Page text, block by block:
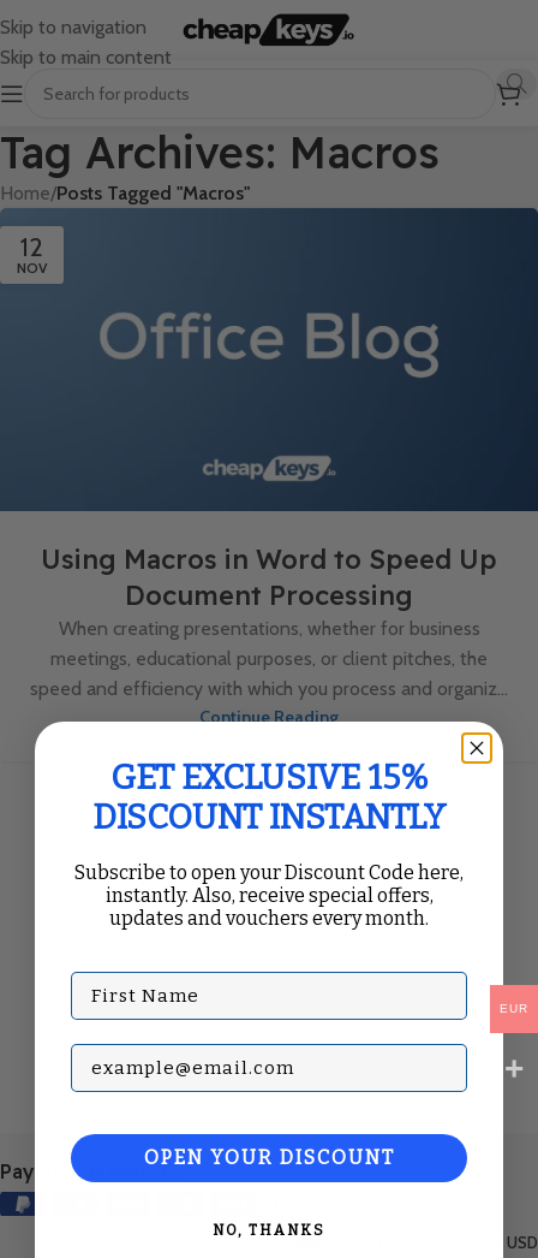
Skip to navigation
Skip to main content
Tag Archives: Macros
Home/Posts Tagged "Macros"
12
NOV
Using Macros in Word to Speed Up
Document Processing
When creating presentations, whether for business
meetings, educational purposes, or client pitches, the
speed and efficiency with which you process and organiz...
Continue Reading
Payment Methods:
United States (English) / USD
EUR
GET EXCLUSIVE 15%
DISCOUNT INSTANTLY
Subscribe to open your Discount Code here,
instantly. Also, receive special offers,
updates and vouchers every month.
First Name
Subscribe with your Email
OPEN YOUR DISCOUNT
NO, THANKS